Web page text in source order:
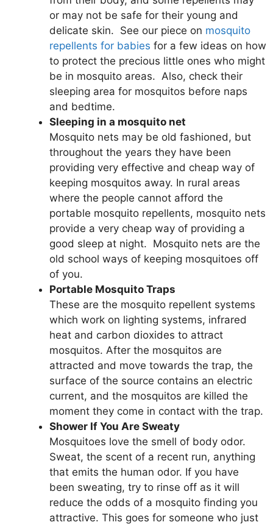
or may not be safe for their young and
delicate skin. See our piece on mosquito
repellents for babies for a few ideas on how
to protect the precious little ones who might
be in mosquito areas. Also, check their
sleeping area for mosquitos before naps
and bedtime.
Sleeping in a mosquito net
Mosquito nets may be old fashioned, but
throughout the years they have been
providing very effective and cheap way of
keeping mosquitos away. In rural areas
where the people cannot afford the
portable mosquito repellents, mosquito nets
provide a very cheap way of providing a
good sleep at night. Mosquito nets are the
old school ways of keeping mosquitoes off
of you.
Portable Mosquito Traps
These are the mosquito repellent systems
which work on lighting systems, infrared
heat and carbon dioxides to attract
mosquitos. After the mosquitos are
attracted and move towards the trap, the
surface of the source contains an electric
current, and the mosquitos are killed the
moment they come in contact with the trap.
Shower If You Are Sweaty
Mosquitoes love the smell of body odor.
Sweat, the scent of a recent run, anything
that emits the human odor. If you have
been sweating, try to rinse off as it will
reduce the odds of a mosquito finding you
attractive. This goes for someone who just